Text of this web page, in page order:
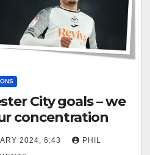
City goals – we
concentration
2024, 6:43
PHIL